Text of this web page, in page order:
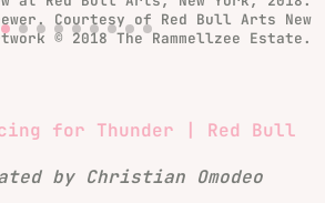
Courtesy of Red Bull Arts New
© 2018 The Rammellzee Estate.
for Thunder | Red Bull
by Christian Omodeo